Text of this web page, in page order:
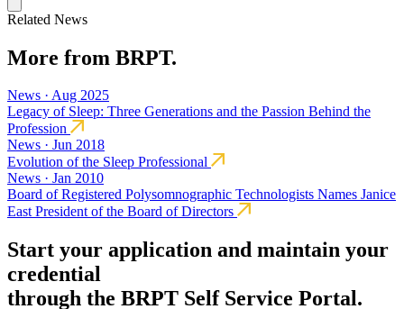
Related News
More from BRPT.
News · Aug 2025
Legacy of Sleep: Three Generations and the Passion Behind the
Profession
News · Jun 2018
Evolution of the Sleep Professional
News · Jan 2010
Board of Registered Polysomnographic Technologists Names Janice
East President of the Board of Directors
Start your application and maintain your
credential
through the BRPT Self Service Portal.